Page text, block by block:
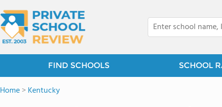
FIND SCHOOLS SCHOOL
Home>Kentucky